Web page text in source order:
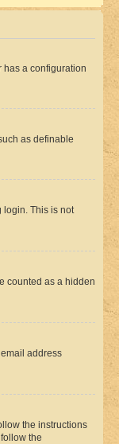
has a configuration
as definable
login. This is not
counted as a hidden
address
the instructions
the